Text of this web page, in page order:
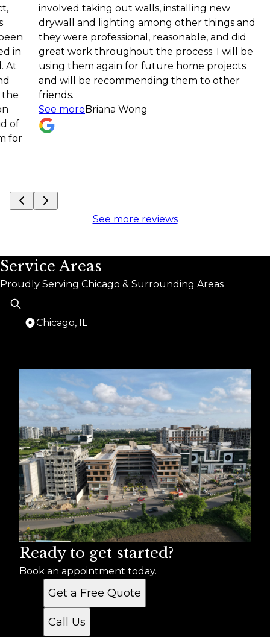
taking out walls, installing new
and lighting among other things and
were professional, reasonable, and did
work throughout the process. I will be
them again for future home projects
will be recommending them to other
moreBriana Wong
—and
See more reviews
Service Areas
Proudly Serving Chicago & Surrounding Areas
Chicago, IL
Ready to get started?
Book an appointment today.
Get a Free Quote
Call Us